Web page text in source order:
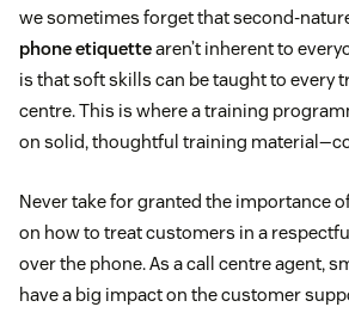
we sometimes forget that second-
phone etiquettearen’t inherent to
is that soft skills can be taught to every
centre. This is where a training
on solid, thoughtful training
Never take for granted the importance
on how to treat customers in a
over the phone. As a call centre agent,
have a big impact on the customer